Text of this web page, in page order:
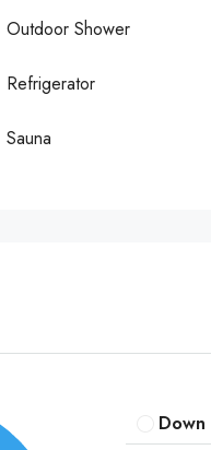
Outdoor Shower
Refrigerator
Sauna
Down